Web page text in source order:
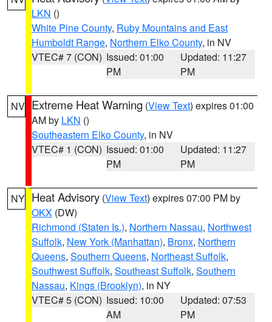
LKN ()
White Pine County, Ruby Mountains and East
Humboldt Range, Northern Elko County, in NV
VTEC# 7 (CON) Issued: 01:00
PM
Updated: 11:27
PM
NV Extreme Heat Warning (View Text) expires 01:00
AM by LKN ()
Southeastern Elko County, in NV
VTEC# 1 (CON) Issued: 01:00
PM
Updated: 11:27
PM
NY Heat Advisory (View Text) expires 07:00 PM by
OKX (DW)
Richmond (Staten Is.), Northern Nassau, Northwest
Suffolk, New York (Manhattan), Bronx, Northern
Queens, Southern Queens, Northeast Suffolk,
Southwest Suffolk, Southeast Suffolk, Southern
Nassau, Kings (Brooklyn), in NY
VTEC# 5 (CON) Issued: 10:00
AM
Updated: 07:53
PM